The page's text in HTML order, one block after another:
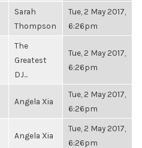
Sarah
Thompson
Tue, 2 May 2017,
6:26pm
The
Greatest
DJ...
Tue, 2 May 2017,
6:26pm
Angela Xia
Tue, 2 May 2017,
6:26pm
Angela Xia
Tue, 2 May 2017,
6:26pm